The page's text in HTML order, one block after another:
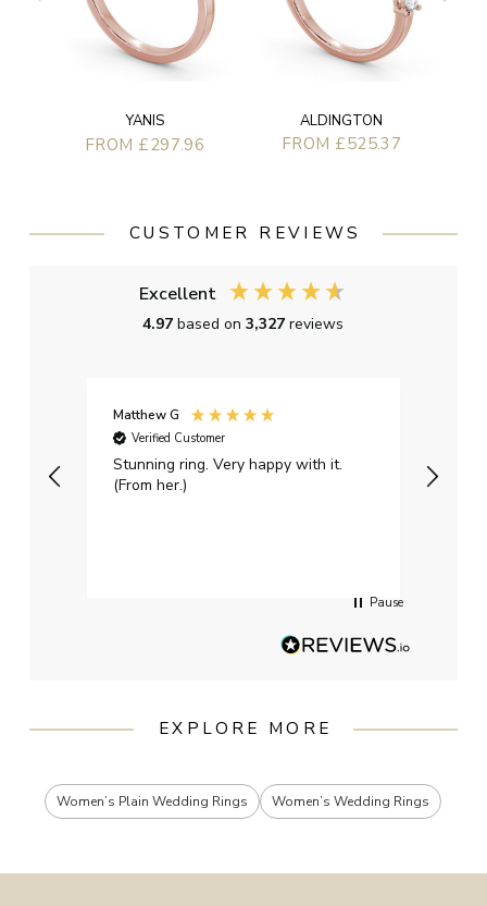
YANIS
FROM £297.96
ALDINGTON
FROM £525.37
CUSTOMER REVIEWS
Excellent
4.97based on3,327reviews
Matthew G
Verified Customer
Stunning ring. Very happy with it.
(From her.)
Pause
EXPLORE MORE
Women’s Plain Wedding Rings Women’s Wedding Rings